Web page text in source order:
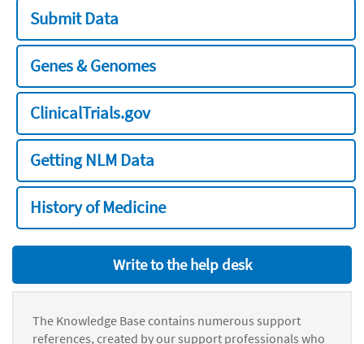
Submit Data
Genes & Genomes
ClinicalTrials.gov
Getting NLM Data
History of Medicine
Write to the help desk
The Knowledge Base contains numerous support
references, created by our support professionals who